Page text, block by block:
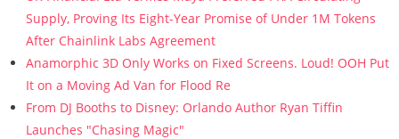
Supply, Proving Its Eight-Year Promise of Under 1M Tokens
After Chainlink Labs Agreement
Anamorphic 3D Only Works on Fixed Screens. Loud! OOH Put
It on a Moving Ad Van for Flood Re
From DJ Booths to Disney: Orlando Author Ryan Tiffin
Launches "Chasing Magic"